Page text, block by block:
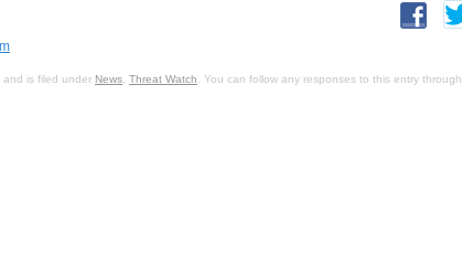
is filed under News Threat Watch . You can follow any responses to this entry through